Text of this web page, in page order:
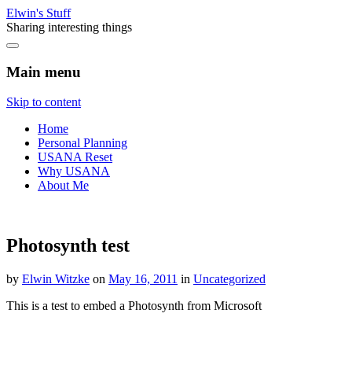
Elwin's Stuff
Sharing interesting things
Main menu
Skip to content
Home
Personal Planning
USANA Reset
Why USANA
About Me
Photosynth test
by Elwin Witzke on May 16, 2011 in Uncategorized
This is a test to embed a Photosynth from Microsoft